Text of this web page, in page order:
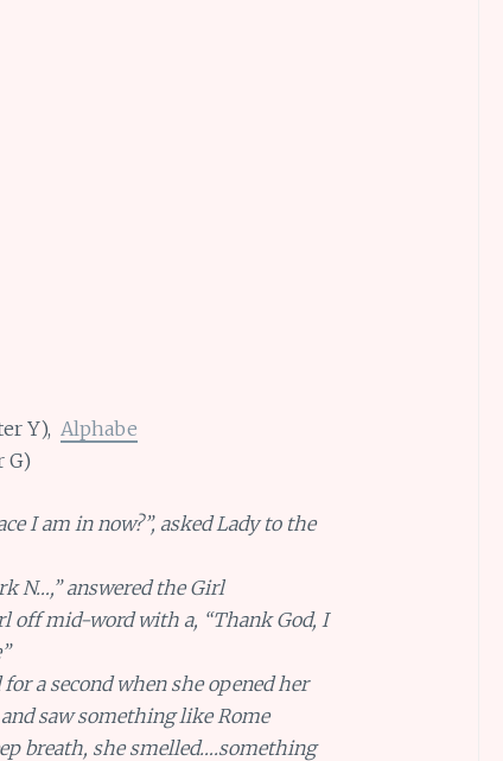
Y), Alphabe
G)
I am in now?”, asked Lady to the
N…,” answered the Girl
off mid-word with a, “Thank God, I
a second when she opened her
saw something like Rome
breath, she smelled….something